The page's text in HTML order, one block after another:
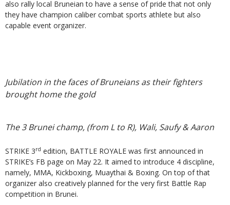
also rally local Bruneian to have a sense of pride that not only
they have champion caliber combat sports athlete but also
capable event organizer.
Jubilation in the faces of Bruneians as their fighters
brought home the gold
The 3 Brunei champ, (from L to R), Wali, Saufy & Aaron
STRIKE 3rd edition, BATTLE ROYALE was first announced in
STRIKE’s FB page on May 22. It aimed to introduce 4 discipline,
namely, MMA, Kickboxing, Muaythai & Boxing. On top of that
organizer also creatively planned for the very first Battle Rap
competition in Brunei.